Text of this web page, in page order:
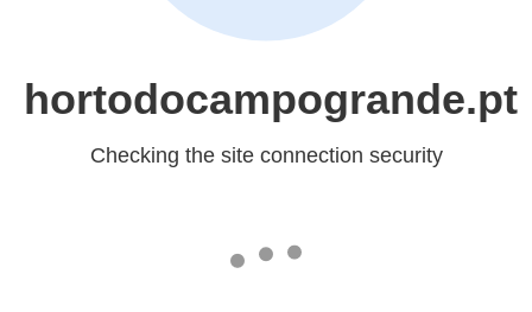
hortodocampogrande.pt
Checking the site connection security